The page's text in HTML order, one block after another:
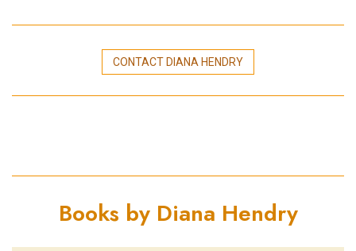
CONTACT DIANA HENDRY
Books by Diana Hendry